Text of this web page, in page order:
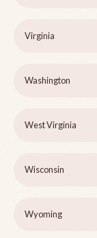
Virginia
Washington
West Virginia
Wisconsin
Wyoming